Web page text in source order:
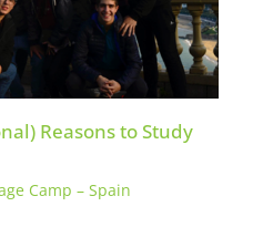
Reasons to Study
Camp – Spain